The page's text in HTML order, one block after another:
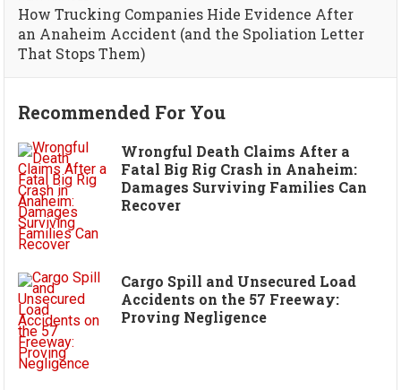
How Trucking Companies Hide Evidence After
an Anaheim Accident (and the Spoliation Letter
That Stops Them)
Recommended For You
Wrongful Death Claims After a
Fatal Big Rig Crash in Anaheim:
Damages Surviving Families Can
Recover
Cargo Spill and Unsecured Load
Accidents on the 57 Freeway:
Proving Negligence